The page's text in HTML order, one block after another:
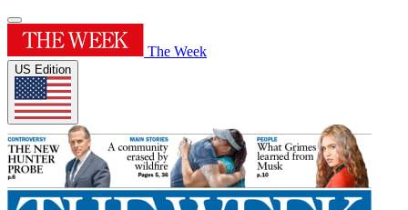
The Week
US Edition